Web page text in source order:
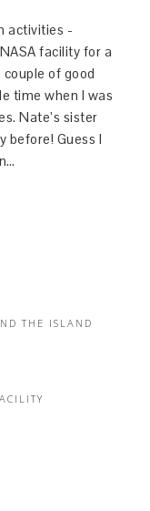
activities -
facility for a
of good
time when I was
Nate’s sister
before! Guess I
THE ISLAND